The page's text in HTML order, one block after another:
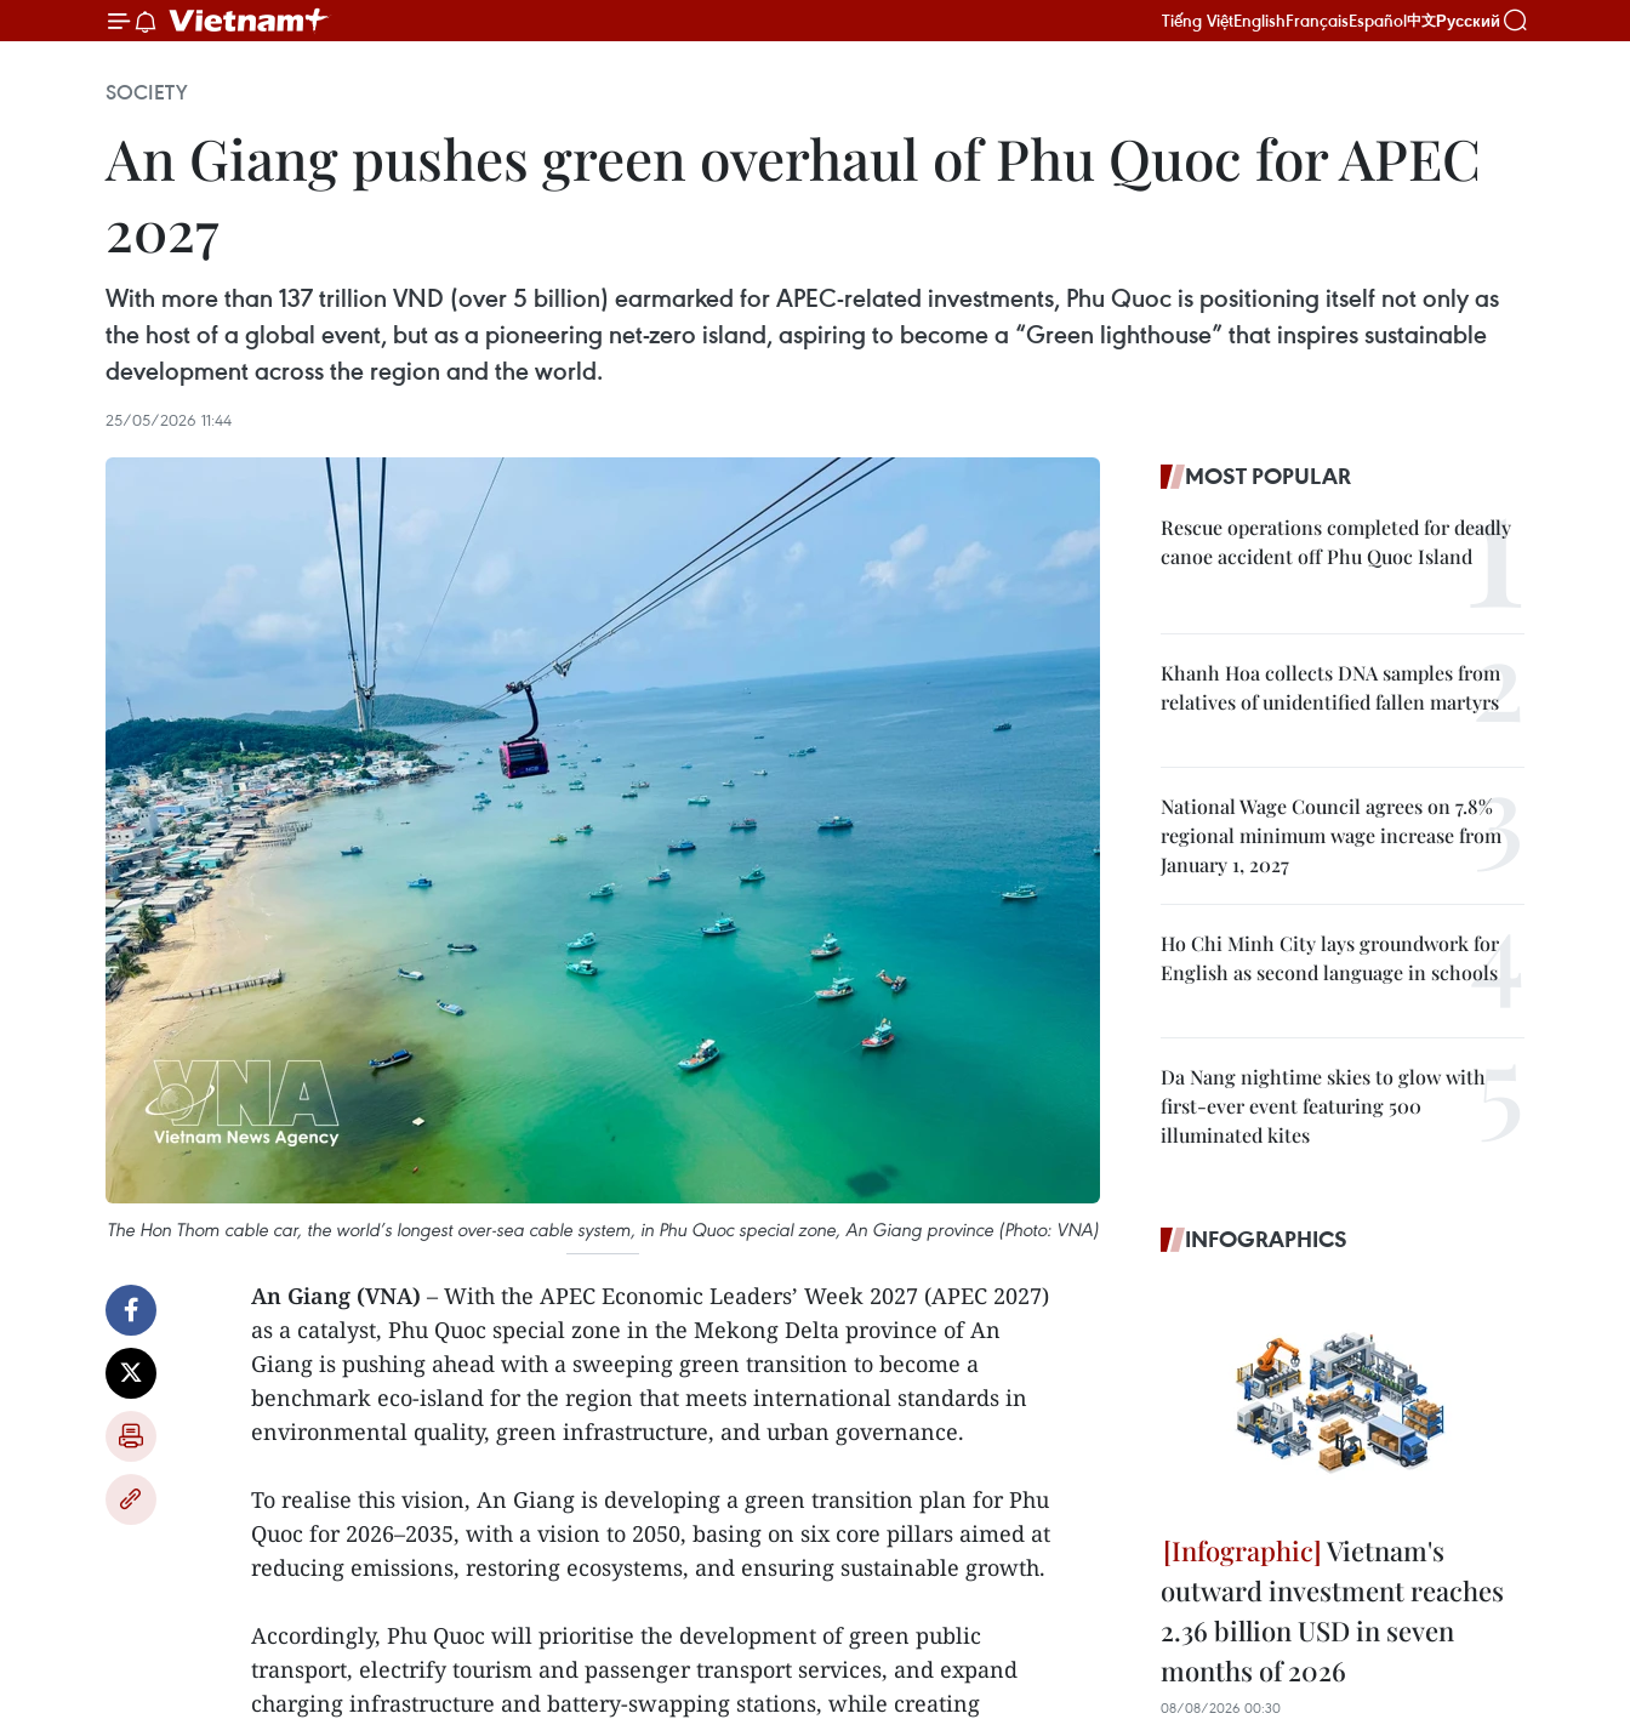
Tiếng ViệtEnglishFrançaisEspañol中文Русский
SOCIETY
An Giang pushes green overhaul of Phu Quoc for APEC
2027
With more than 137 trillion VND (over 5 billion) earmarked for APEC-related investments, Phu Quoc is positioning itself not only as
the host of a global event, but as a pioneering net-zero island, aspiring to become a “Green lighthouse” that inspires sustainable
development across the region and the world.
25/05/2026 11:44
The Hon Thom cable car, the world’s longest over-sea cable system, in Phu Quoc special zone, An Giang province (Photo: VNA)
An Giang (VNA) – With the APEC Economic Leaders’ Week 2027 (APEC 2027)
as a catalyst, Phu Quoc special zone in the Mekong Delta province of An
Giang is pushing ahead with a sweeping green transition to become a
benchmark eco-island for the region that meets international standards in
environmental quality, green infrastructure, and urban governance.
To realise this vision, An Giang is developing a green transition plan for Phu
Quoc for 2026–2035, with a vision to 2050, basing on six core pillars aimed at
reducing emissions, restoring ecosystems, and ensuring sustainable growth.
Accordingly, Phu Quoc will prioritise the development of green public
transport, electrify tourism and passenger transport services, and expand
charging infrastructure and battery-swapping stations, while creating
MOST POPULAR
Rescue operations completed for deadly
canoe accident off Phu Quoc Island
Khanh Hoa collects DNA samples from
relatives of unidentified fallen martyrs
National Wage Council agrees on 7.8%
regional minimum wage increase from
January 1, 2027
Ho Chi Minh City lays groundwork for
English as second language in schools
Da Nang nightime skies to glow with
first-ever event featuring 500
illuminated kites
INFOGRAPHICS
Vietnam's
outward investment reaches
2.36 billion USD in seven
months of 2026
08/08/2026 00:30